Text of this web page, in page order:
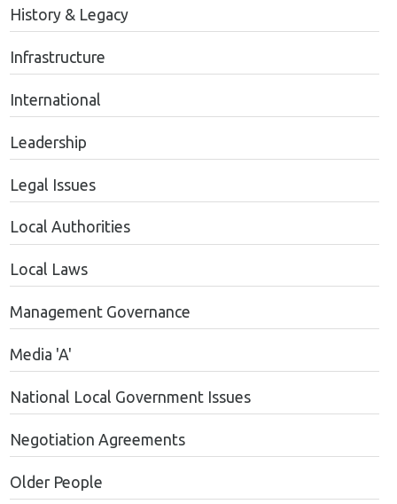
History & Legacy
Infrastructure
International
Leadership
Legal Issues
Local Authorities
Local Laws
Management Governance
Media 'A'
National Local Government Issues
Negotiation Agreements
Older People